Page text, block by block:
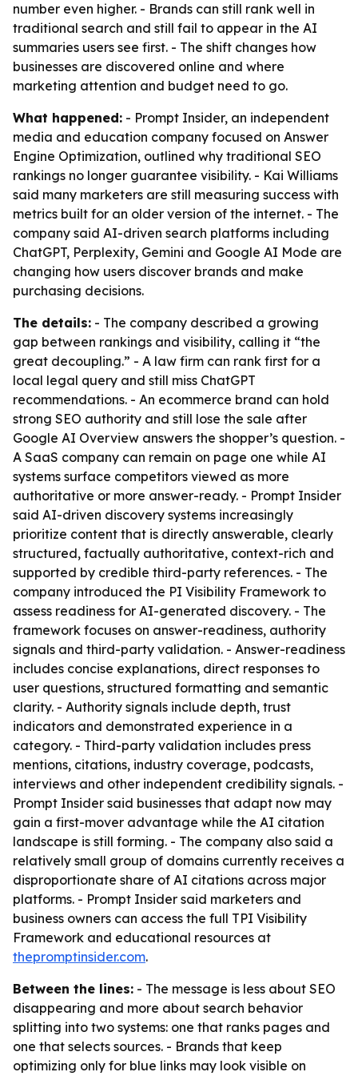
number even higher. - Brands can still rank well in
traditional search and still fail to appear in the AI
summaries users see first. - The shift changes how
businesses are discovered online and where
marketing attention and budget need to go.
What happened: - Prompt Insider, an independent
media and education company focused on Answer
Engine Optimization, outlined why traditional SEO
rankings no longer guarantee visibility. - Kai Williams
said many marketers are still measuring success with
metrics built for an older version of the internet. - The
company said AI-driven search platforms including
ChatGPT, Perplexity, Gemini and Google AI Mode are
changing how users discover brands and make
purchasing decisions.
The details: - The company described a growing
gap between rankings and visibility, calling it “the
great decoupling.” - A law firm can rank first for a
local legal query and still miss ChatGPT
recommendations. - An ecommerce brand can hold
strong SEO authority and still lose the sale after
Google AI Overview answers the shopper’s question. -
A SaaS company can remain on page one while AI
systems surface competitors viewed as more
authoritative or more answer-ready. - Prompt Insider
said AI-driven discovery systems increasingly
prioritize content that is directly answerable, clearly
structured, factually authoritative, context-rich and
supported by credible third-party references. - The
company introduced the PI Visibility Framework to
assess readiness for AI-generated discovery. - The
framework focuses on answer-readiness, authority
signals and third-party validation. - Answer-readiness
includes concise explanations, direct responses to
user questions, structured formatting and semantic
clarity. - Authority signals include depth, trust
indicators and demonstrated experience in a
category. - Third-party validation includes press
mentions, citations, industry coverage, podcasts,
interviews and other independent credibility signals. -
Prompt Insider said businesses that adapt now may
gain a first-mover advantage while the AI citation
landscape is still forming. - The company also said a
relatively small group of domains currently receives a
disproportionate share of AI citations across major
platforms. - Prompt Insider said marketers and
business owners can access the full TPI Visibility
Framework and educational resources at
thepromptinsider.com.
Between the lines: - The message is less about SEO
disappearing and more about search behavior
splitting into two systems: one that ranks pages and
one that selects sources. - Brands that keep
optimizing only for blue links may look visible on